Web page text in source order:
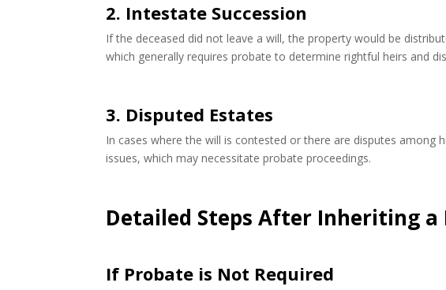
2. Intestate Succession
If the deceased did not leave a will, the property would be
which generally requires probate to determine rightful heirs and
3. Disputed Estates
In cases where the will is contested or there are disputes
issues, which may necessitate probate proceedings.
Detailed Steps After Inheriting a
If Probate is Not Required